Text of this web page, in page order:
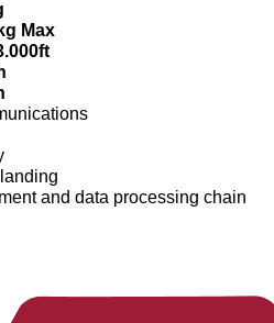
Max
and data processing chain